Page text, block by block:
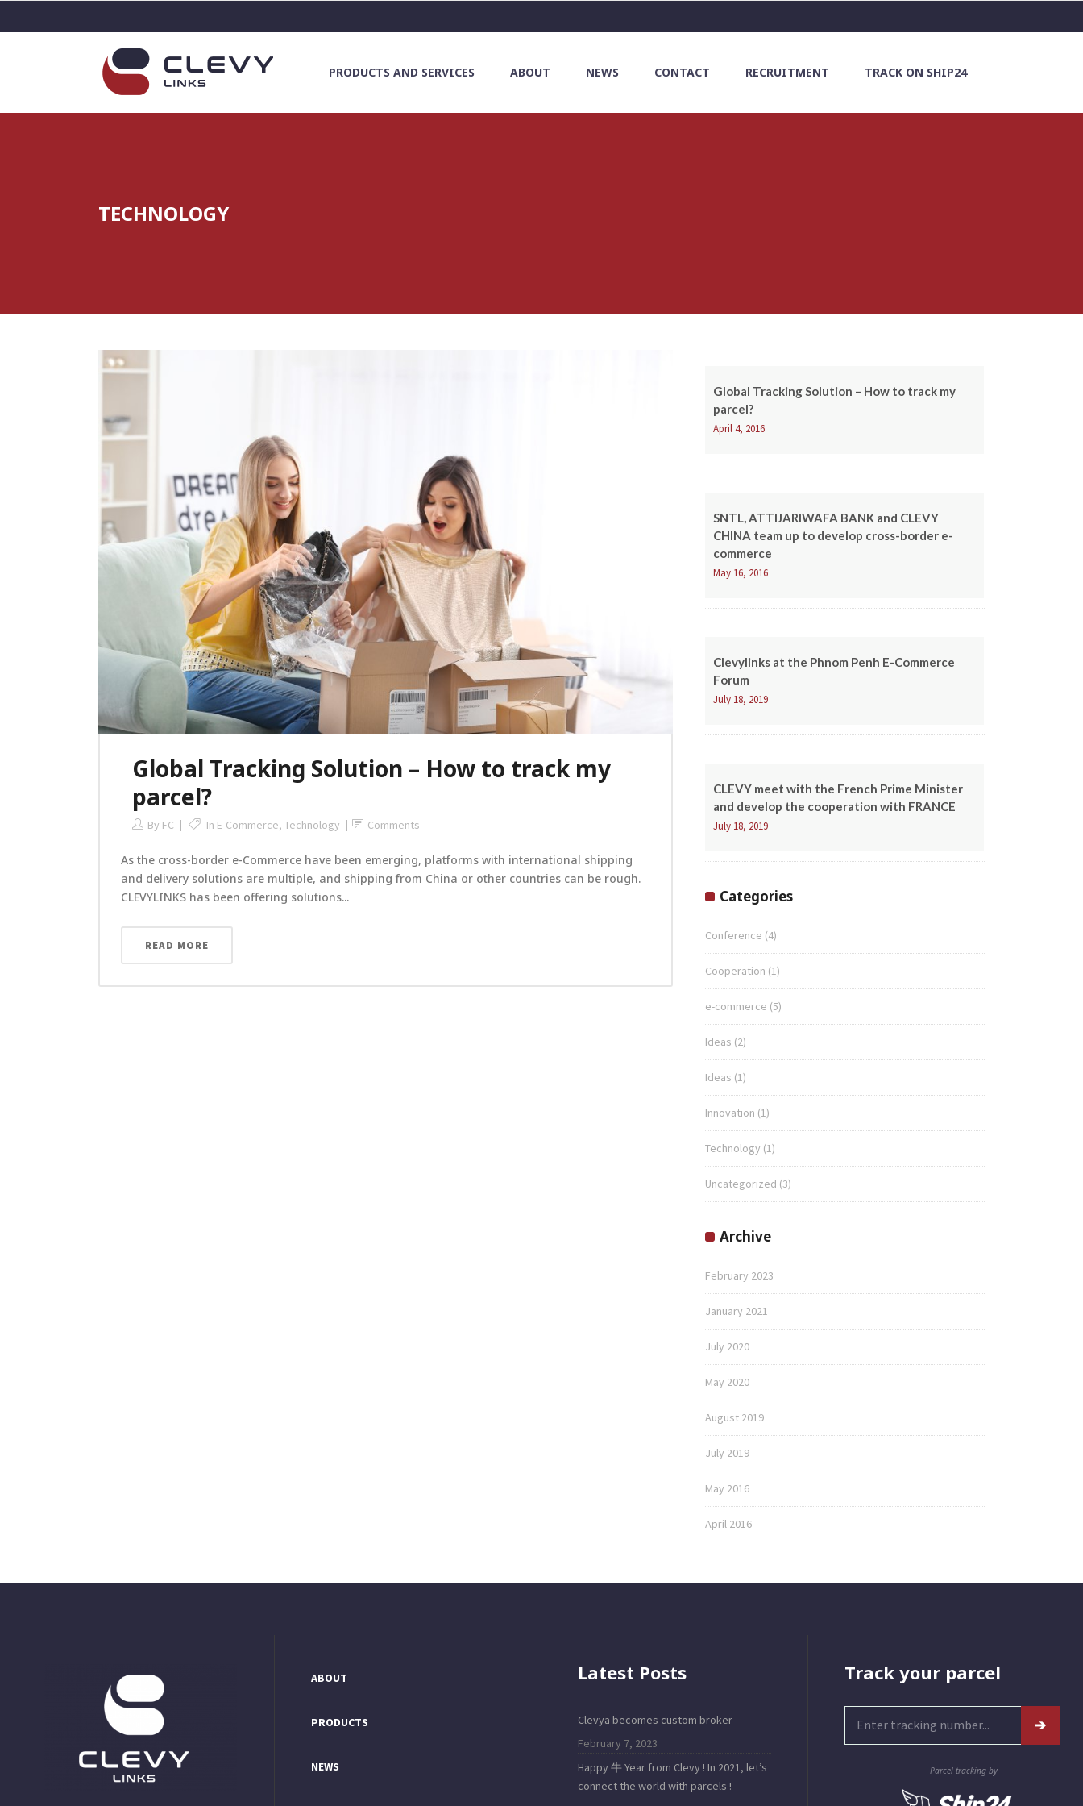
PRODUCTS AND SERVICES ABOUT NEWS CONTACT RECRUITMENT TRACK ON SHIP24
TECHNOLOGY
Global Tracking Solution – How to track my
parcel?
By FC In E-Commerce, Technology Comments
As the cross-border e-Commerce have been emerging, platforms with international shipping
and delivery solutions are multiple, and shipping from China or other countries can be rough.
CLEVYLINKS has been offering solutions...
READ MORE
Global Tracking Solution – How to track my
parcel?
April 4, 2016
SNTL, ATTIJARIWAFA BANK and CLEVY
CHINA team up to develop cross-border e-
commerce
May 16, 2016
Clevylinks at the Phnom Penh E-Commerce
Forum
July 18, 2019
CLEVY meet with the French Prime Minister
and develop the cooperation with FRANCE
July 18, 2019
Categories
Conference (4)
Cooperation (1)
e-commerce (5)
Ideas (2)
Ideas (1)
Innovation (1)
Technology (1)
Uncategorized (3)
Archive
February 2023
January 2021
July 2020
May 2020
August 2019
July 2019
May 2016
April 2016
ABOUT
PRODUCTS
NEWS
Latest Posts
Clevya becomes custom broker
February 7, 2023
Happy 牛 Year from Clevy ! In 2021, let’s
connect the world with parcels !
Track your parcel
Parcel tracking by